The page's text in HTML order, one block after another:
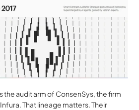
the audit arm of ConsenSys, the firm
That lineage matters. Their